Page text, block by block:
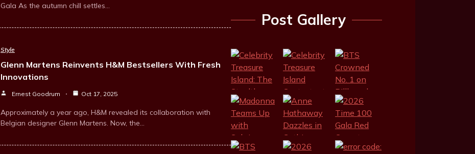
Gala As the autumn chill settles…
Style
Glenn Martens Reinvents H&M Bestsellers With Fresh
Innovations
Ernest Goodrum Oct 17, 2025
Approximately a year ago, H&M revealed its collaboration with
Belgian designer Glenn Martens. Now, the…
Post Gallery